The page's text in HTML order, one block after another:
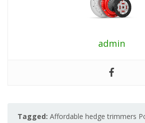
admin
Tagged: Affordable hedge trimmers